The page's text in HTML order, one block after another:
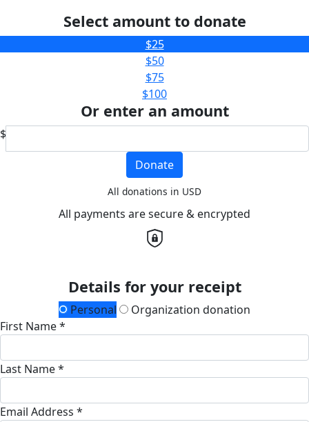
Select amount to donate
$25
$50
$75
$100
Or enter an amount
$
Donate
All donations in USD
All payments are secure & encrypted
Details for your receipt
Personal
Organization donation
First Name *
Last Name *
Email Address *